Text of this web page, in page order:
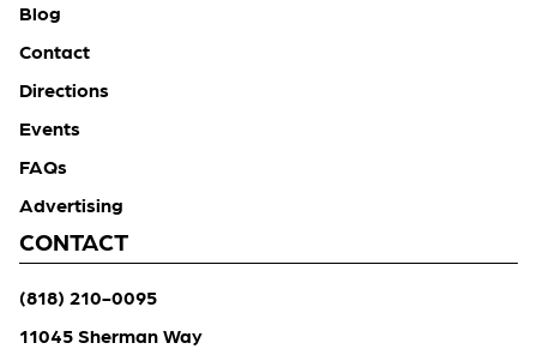
Blog
Contact
Directions
Events
FAQs
Advertising
CONTACT
(818) 210-0095
11045 Sherman Way